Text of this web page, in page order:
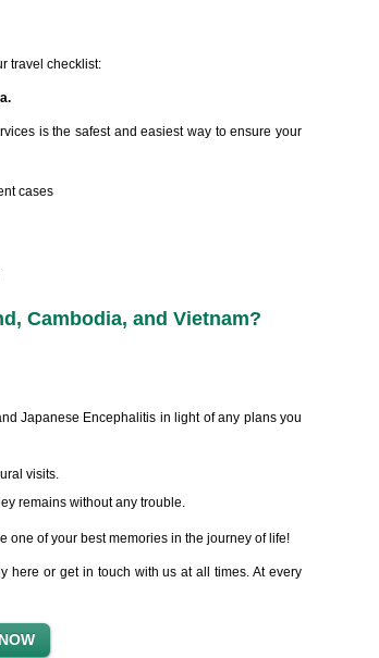
travel checklist:
is the safest and easiest way to ensure your
cases
Cambodia, and Vietnam?
Japanese Encephalitis in light of any plans you
visits.
remains without any trouble.
one of your best memories in the journey of life!
here or get in touch with us at all times. At every